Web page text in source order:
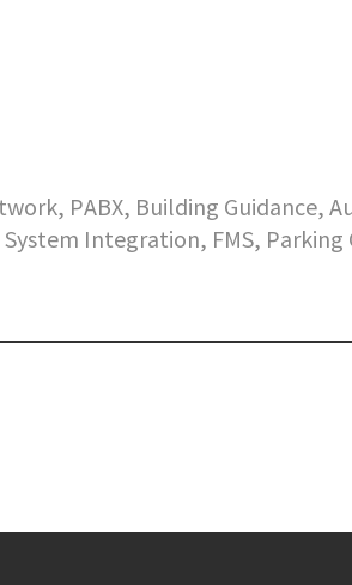
PABX, Building
Integration, FMS, Parking